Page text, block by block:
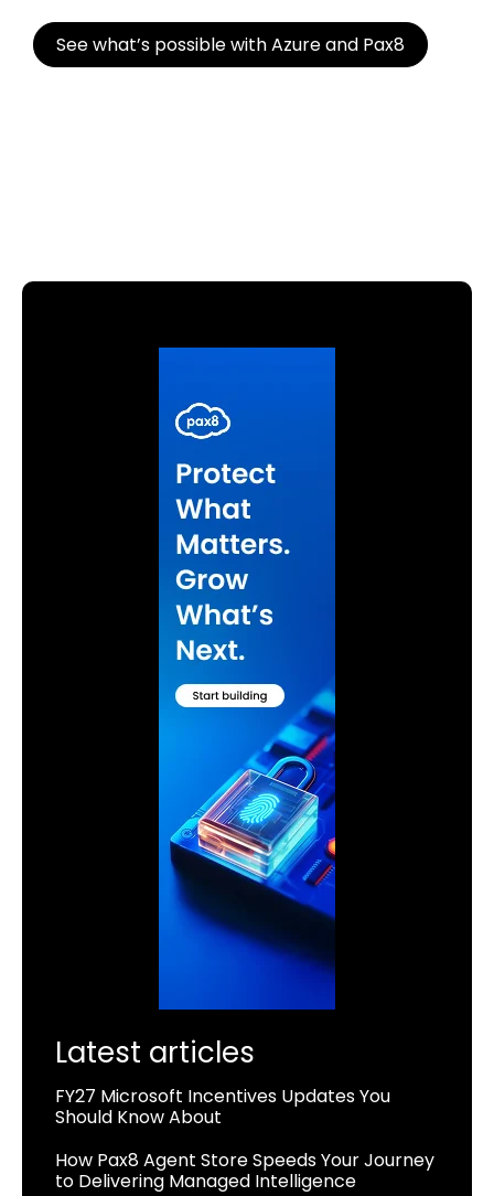
See what’s possible with Azure and Pax8
Latest articles
FY27 Microsoft Incentives Updates You
Should Know About
How Pax8 Agent Store Speeds Your Journey
to Delivering Managed Intelligence